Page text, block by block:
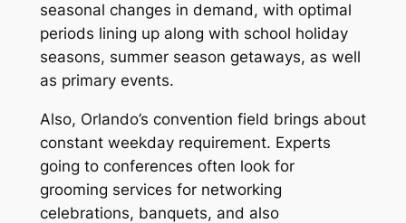
seasonal changes in demand, with optimal
periods lining up along with school holiday
seasons, summer season getaways, as well
as primary events.
Also, Orlando’s convention field brings about
constant weekday requirement. Experts
going to conferences often look for
grooming services for networking
celebrations, banquets, and also